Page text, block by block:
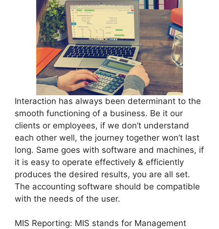
Interaction has always been determinant to the
smooth functioning of a business. Be it our
clients or employees, if we don’t understand
each other well, the journey together won’t last
long. Same goes with software and machines, if
it is easy to operate effectively & efficiently
produces the desired results, you are all set.
The accounting software should be compatible
with the needs of the user.
MIS Reporting: MIS stands for Management